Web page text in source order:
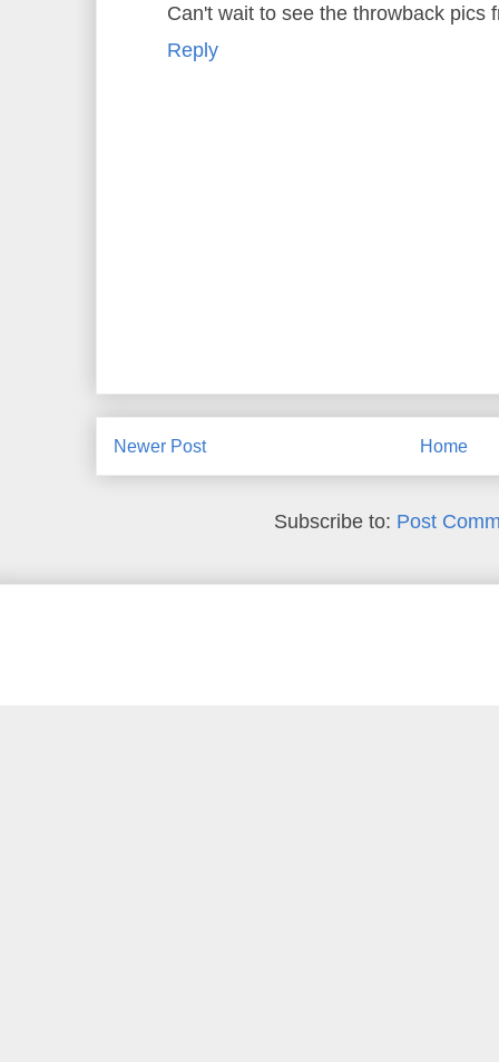
Can't wait to see the throwback pics
Reply
Newer Post Home
Subscribe to: Post